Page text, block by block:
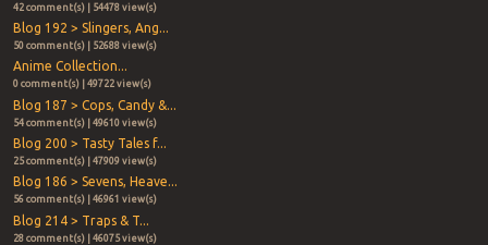
42 comment(s) | 54478 view(s)
Blog 192 > Slingers, Ang...
50 comment(s) | 52688 view(s)
Anime Collection...
0 comment(s) | 49722 view(s)
Blog 187 > Cops, Candy &...
54 comment(s) | 49610 view(s)
Blog 200 > Tasty Tales f...
25 comment(s) | 47909 view(s)
Blog 186 > Sevens, Heave...
56 comment(s) | 46961 view(s)
Blog 214 > Traps & T...
28 comment(s) | 46075 view(s)